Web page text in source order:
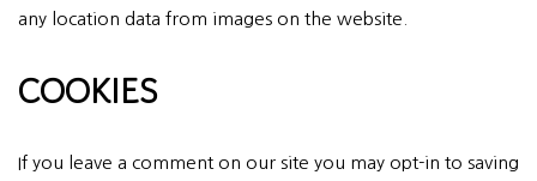
any location data from images on the website.
COOKIES
If you leave a comment on our site you may opt-in to saving